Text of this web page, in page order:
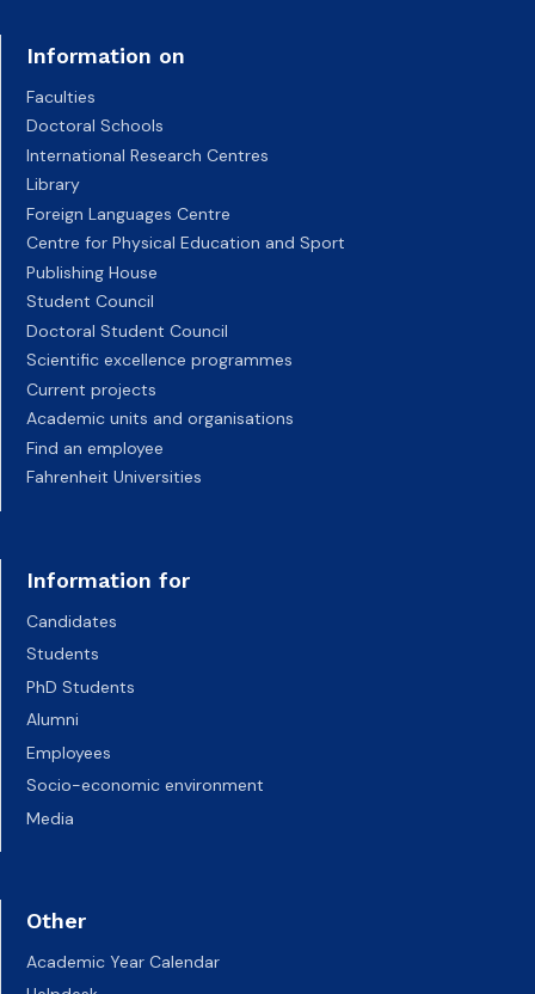
Information on
Faculties
Doctoral Schools
International Research Centres
Library
Foreign Languages Centre
Centre for Physical Education and Sport
Publishing House
Student Council
Doctoral Student Council
Scientific excellence programmes
Current projects
Academic units and organisations
Find an employee
Fahrenheit Universities
Information for
Candidates
Students
PhD Students
Alumni
Employees
Socio-economic environment
Media
Other
Academic Year Calendar